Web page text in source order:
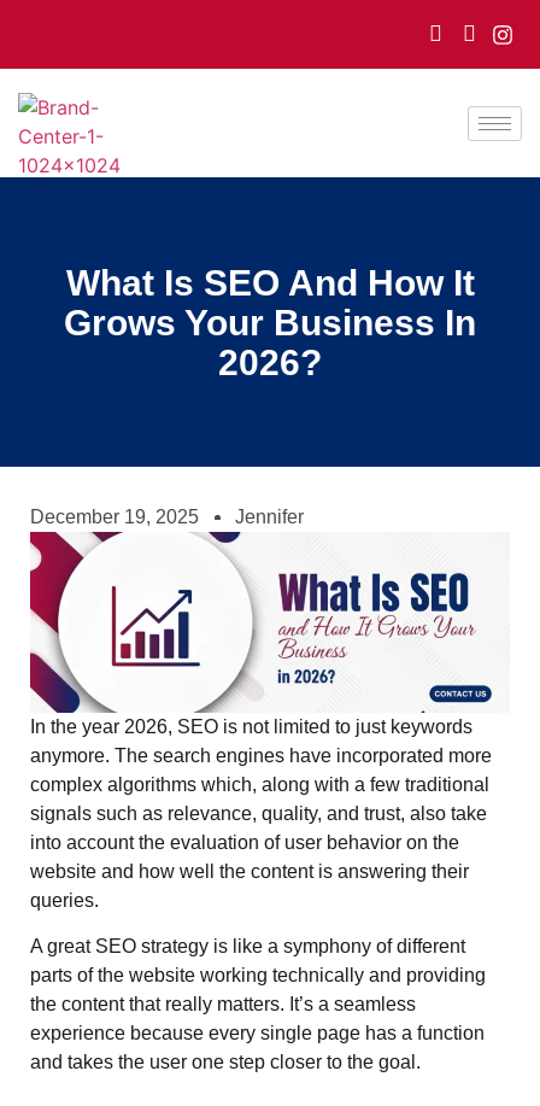
What Is SEO And How It
Grows Your Business In
2026?
December 19, 2025 Jennifer
In the year 2026, SEO is not limited to just keywords
anymore. The search engines have incorporated more
complex algorithms which, along with a few traditional
signals such as relevance, quality, and trust, also take
into account the evaluation of user behavior on the
website and how well the content is answering their
queries.
A great SEO strategy is like a symphony of different
parts of the website working technically and providing
the content that really matters. It’s a seamless
experience because every single page has a function
and takes the user one step closer to the goal.